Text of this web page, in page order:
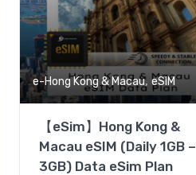
e-Hong Kong & Macau, eSIM
【eSim】Hong Kong &
Macau eSIM (Daily 1GB –
3GB) Data eSim Plan